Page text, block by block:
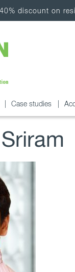
discount on
Case studies